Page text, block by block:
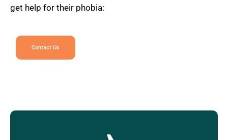
get help for their phobia:
Contact Us